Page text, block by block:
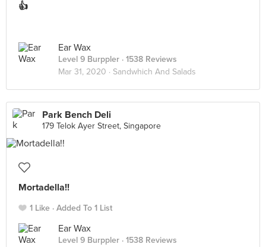
👍
Ear Wax
Level 9 Burppler · 1538 Reviews
Mar 31, 2020 · Sandwhich And Salads
Park Bench Deli
179 Telok Ayer Street, Singapore
Mortadella!!
1 Like Added To 1 List
Ear Wax
Level 9 Burppler · 1538 Reviews